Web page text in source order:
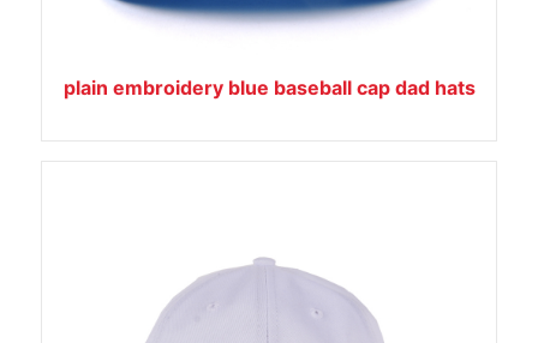
plain embroidery blue baseball cap dad hats